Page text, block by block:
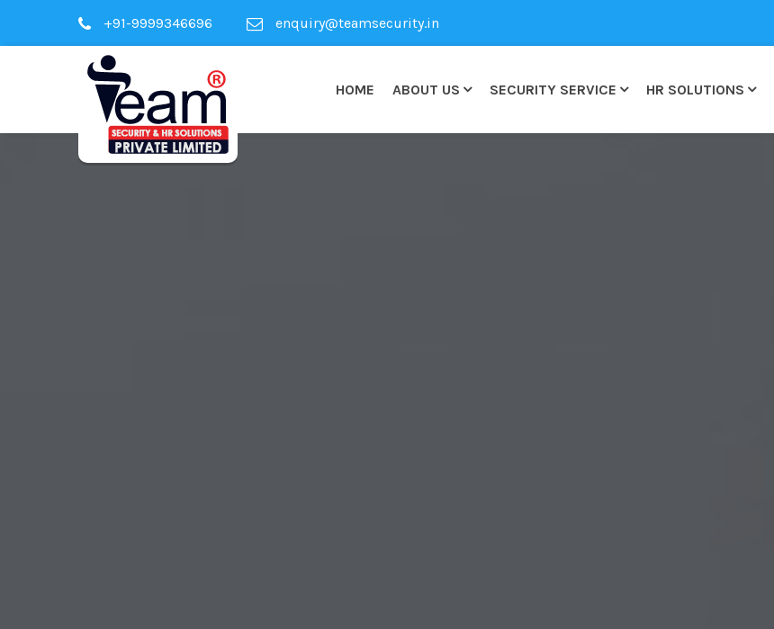
+91-9999346696 enquiry@teamsecurity.in
HOME ABOUT US SECURITY SERVICE HR SOLUTIONS